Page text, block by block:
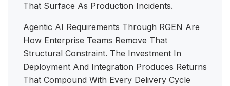
That Surface As Production Incidents.
Agentic AI Requirements Through RGEN Are
How Enterprise Teams Remove That
Structural Constraint. The Investment In
Deployment And Integration Produces Returns
That Compound With Every Delivery Cycle